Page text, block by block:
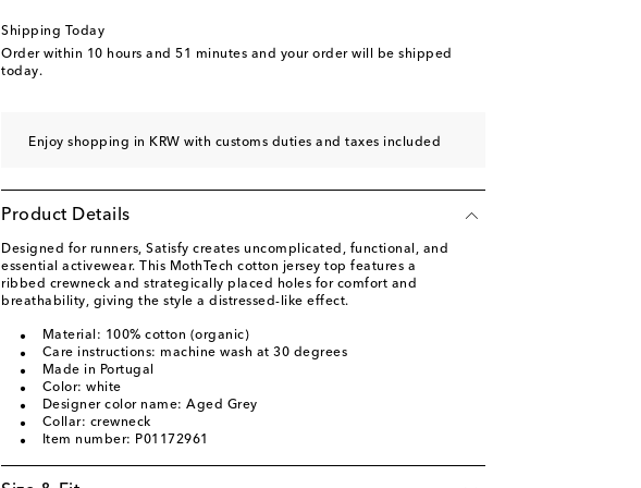
Shipping Today
Order within 10 hours and 51 minutes and your order will be shipped
today.
Enjoy shopping in KRW with customs duties and taxes included
Product Details
Designed for runners, Satisfy creates uncomplicated, functional, and
essential activewear. This MothTech cotton jersey top features a
ribbed crewneck and strategically placed holes for comfort and
breathability, giving the style a distressed-like effect.
Material: 100% cotton (organic)
Care instructions: machine wash at 30 degrees
Made in Portugal
Color: white
Designer color name: Aged Grey
Collar: crewneck
Item number: P01172961